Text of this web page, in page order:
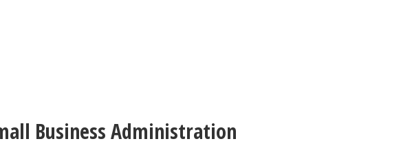
Business Administration